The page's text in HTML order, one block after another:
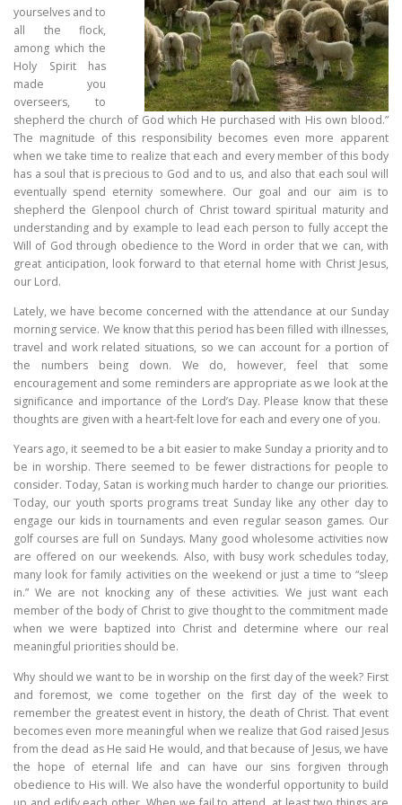
yourselves and to
all the flock,
among which the
Holy Spirit has
made you
overseers, to
shepherd the church of God which He purchased with His own blood.”
The magnitude of this responsibility becomes even more apparent
when we take time to realize that each and every member of this body
has a soul that is precious to God and to us, and also that each soul will
eventually spend eternity somewhere. Our goal and our aim is to
shepherd the Glenpool church of Christ toward spiritual maturity and
understanding and by example to lead each person to fully accept the
Will of God through obedience to the Word in order that we can, with
great anticipation, look forward to that eternal home with Christ Jesus,
our Lord.
Lately, we have become concerned with the attendance at our Sunday
morning service. We know that this period has been filled with illnesses,
travel and work related situations, so we can account for a portion of
the numbers being down. We do, however, feel that some
encouragement and some reminders are appropriate as we look at the
significance and importance of the Lord’s Day. Please know that these
thoughts are given with a heart-felt love for each and every one of you.
Years ago, it seemed to be a bit easier to make Sunday a priority and to
be in worship. There seemed to be fewer distractions for people to
consider. Today, Satan is working much harder to change our priorities.
Today, our youth sports programs treat Sunday like any other day to
engage our kids in tournaments and even regular season games. Our
golf courses are full on Sundays. Many good wholesome activities now
are offered on our weekends. Also, with busy work schedules today,
many look for family activities on the weekend or just a time to “sleep
in.” We are not knocking any of these activities. We just want each
member of the body of Christ to give thought to the commitment made
when we were baptized into Christ and determine where our real
meaningful priorities should be.
Why should we want to be in worship on the first day of the week? First
and foremost, we come together on the first day of the week to
remember the greatest event in history, the death of Christ. That event
becomes even more meaningful when we realize that God raised Jesus
from the dead as He said He would, and that because of Jesus, we have
the hope of eternal life and can have our sins forgiven through
obedience to His will. We also have the wonderful opportunity to build